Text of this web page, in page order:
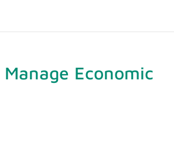
Economic